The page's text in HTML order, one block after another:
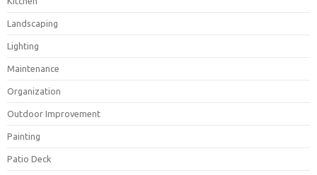
Landscaping
Lighting
Maintenance
Organization
Outdoor Improvement
Painting
Patio Deck